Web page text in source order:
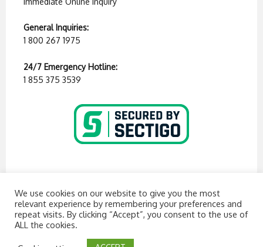
General Inquiries:
1 800 267 1975
24/7 Emergency Hotline:
1 855 375 3539
We use cookies on our website to give you the most
relevant experience by remembering your preferences and
repeat visits. By clicking “Accept”, you consent to the use of
ALL the cookies.